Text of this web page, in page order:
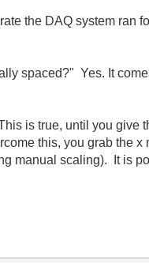
the DAQ system ran
spaced?" Yes. It
is true, until you give
this, you grab the x
manual scaling). It is